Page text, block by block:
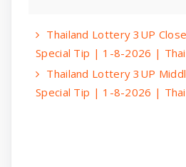
Thailand Lottery 3UP
Special Tip | 1-8-2026 |
Thailand Lottery 3UP
Special Tip | 1-8-2026 |